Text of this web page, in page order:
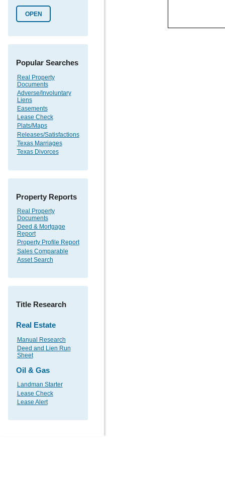
OPEN
Popular Searches
Real Property
Documents
Adverse/Involuntary
Liens
Easements
Lease Check
Plats/Maps
Releases/Satisfactions
Texas Marriages
Texas Divorces
Property Reports
Real Property
Documents
Deed & Mortgage
Report
Property Profile Report
Sales Comparable
Asset Search
Title Research
Real Estate
Manual Research
Deed and Lien Run
Sheet
Oil & Gas
Landman Starter
Lease Check
Lease Alert